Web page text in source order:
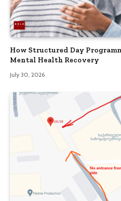
How Structured Day
Mental Health Recovery
July 30, 2026